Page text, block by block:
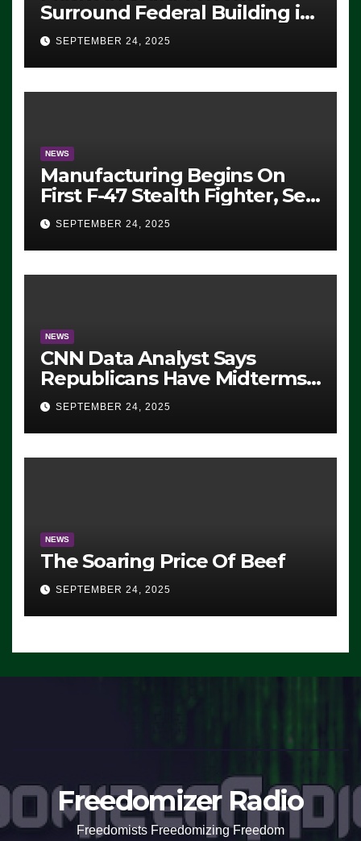
Surround Federal Building in
Eugene, Oregon, to Protest
ICE, Block Employees From
Exiting – FEDS MAKE
SEVERAL ARRESTS (VIDEO)
SEPTEMBER 24, 2025
NEWS
Manufacturing Begins On
First F-47 Stealth Fighter, Set
For 2028 Rollout
SEPTEMBER 24, 2025
NEWS
CNN Data Analyst Says
Republicans Have Midterms
Advantage: ‘Whatever
Democrats Are Doing, it Ain’t
Working’ (VIDEO)
SEPTEMBER 24, 2025
NEWS
The Soaring Price Of Beef
SEPTEMBER 24, 2025
Freedomizer Radio
Freedomists Freedomizing Freedom